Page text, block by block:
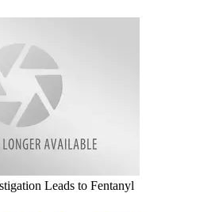
Leads to Fentanyl